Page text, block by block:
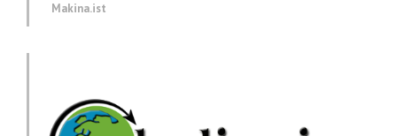
Makina.ist